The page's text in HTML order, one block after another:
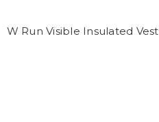
W Run Visible Insulated Vest